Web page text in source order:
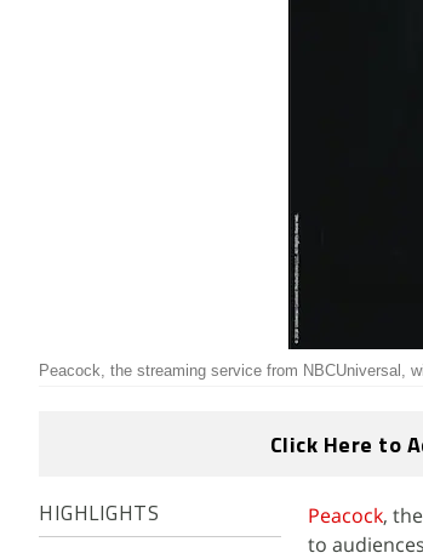
Peacock, the streaming service from NBCUniversal,
Click Here to
HIGHLIGHTS Peacock,
to